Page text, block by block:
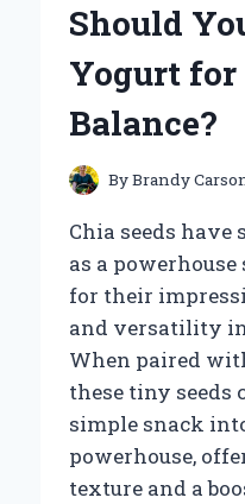
THEIR
Should
Yogurt
Balance?
ByBrandy
Chia seeds
as a powerhouse
for their
and versatility
When paired
these tiny seeds
simple snack
powerhouse,
texture and a